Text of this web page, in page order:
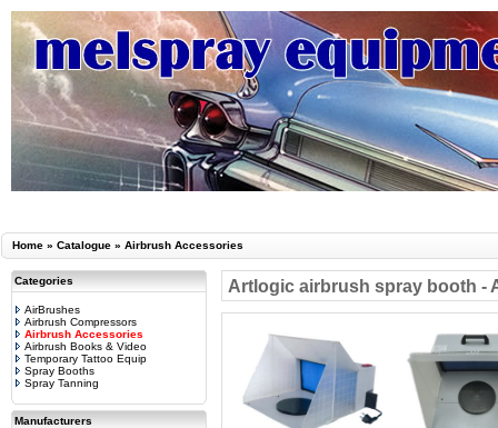
Home » Catalogue » Airbrush Accessories
Categories
AirBrushes
Airbrush Compressors
Airbrush Accessories
Airbrush Books & Video
Temporary Tattoo Equip
Spray Booths
Spray Tanning
Manufacturers
Artlogic airbrush spray booth -